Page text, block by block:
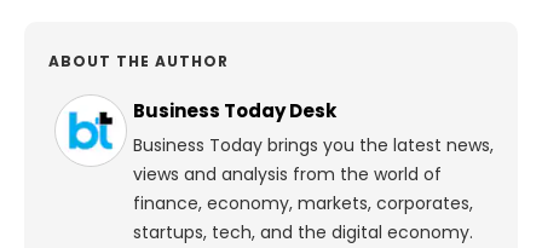
ABOUT THE AUTHOR
Business Today Desk
Business Today brings you the latest news,
views and analysis from the world of
finance, economy, markets, corporates,
startups, tech, and the digital economy.